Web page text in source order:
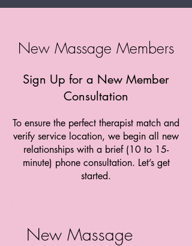
New Massage Members
Sign Up for a New Member
Consultation
To ensure the perfect therapist match and
verify service location, we begin all new
relationships with a brief (10 to 15-
minute) phone consultation. Let’s get
started.
New Massage